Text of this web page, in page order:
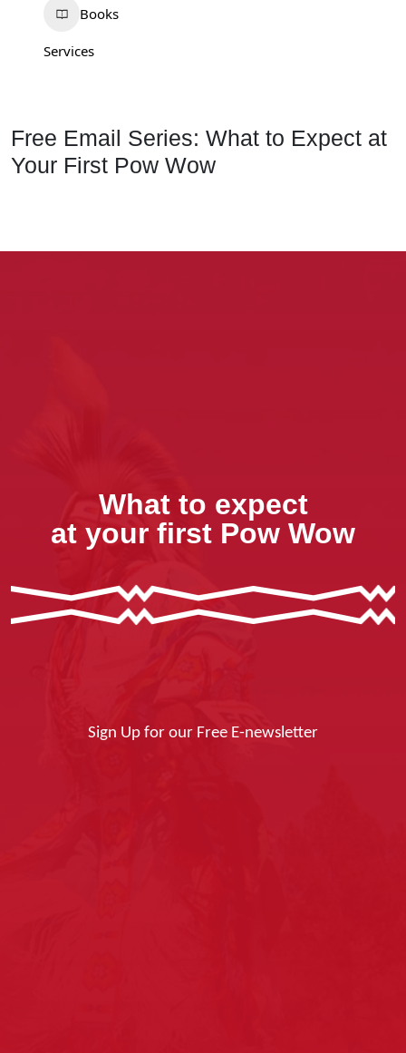
Books
Services
Free Email Series: What to Expect at
Your First Pow Wow
What to expect
at your first Pow Wow
Sign Up for our Free E-newsletter